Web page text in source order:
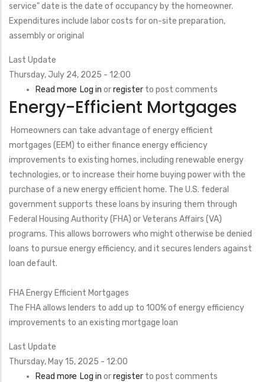
service" date is the date of occupancy by the homeowner.
Expenditures include labor costs for on-site preparation,
assembly or original
Last Update
Thursday, July 24, 2025 - 12:00
Read more about
Residential
Energy
Tax
Credit
Log in orregister to post comments
Energy-Efficient Mortgages
Homeowners can take advantage of energy efficient
mortgages (EEM) to either finance energy efficiency
improvements to existing homes, including renewable energy
technologies, or to increase their home buying power with the
purchase of a new energy efficient home. The U.S. federal
government supports these loans by insuring them through
Federal Housing Authority (FHA) or Veterans Affairs (VA)
programs. This allows borrowers who might otherwise be denied
loans to pursue energy efficiency, and it secures lenders against
loan default.
FHA Energy Efficient Mortgages
The FHA allows lenders to add up to 100% of energy efficiency
improvements to an existing mortgage loan
Last Update
Thursday, May 15, 2025 - 12:00
Read more about
Log in orregister to post comments